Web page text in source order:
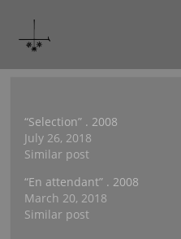
“Selection” . 2008
July 26, 2018
Similar post
“En attendant” . 2008
March 20, 2018
Similar post